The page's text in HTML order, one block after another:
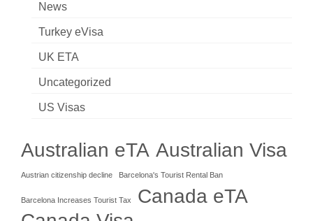
News
Turkey eVisa
UK ETA
Uncategorized
US Visas
Australian eTA Australian Visa
Austrian citizenship decline Barcelona's Tourist Rental Ban
Barcelona Increases Tourist Tax Canada eTA